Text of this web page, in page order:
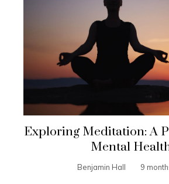
Exploring Meditation: A
Mental
Benjamin Hall 9